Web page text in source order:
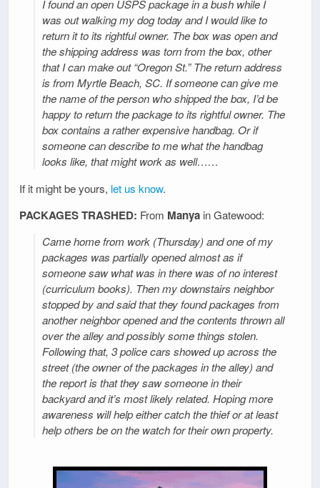
I found an open USPS package in a bush while I
was out walking my dog today and I would like to
return it to its rightful owner. The box was open and
the shipping address was torn from the box, other
that I can make out “Oregon St.” The return address
is from Myrtle Beach, SC. If someone can give me
the name of the person who shipped the box, I’d be
happy to return the package to its rightful owner. The
box contains a rather expensive handbag. Or if
someone can describe to me what the handbag
looks like, that might work as well……
If it might be yours, let us know.
PACKAGES TRASHED: From Manya in Gatewood:
Came home from work (Thursday) and one of my
packages was partially opened almost as if
someone saw what was in there was of no interest
(curriculum books). Then my downstairs neighbor
stopped by and said that they found packages from
another neighbor opened and the contents thrown all
over the alley and possibly some things stolen.
Following that, 3 police cars showed up across the
street (the owner of the packages in the alley) and
the report is that they saw someone in their
backyard and it’s most likely related. Hoping more
awareness will help either catch the thief or at least
help others be on the watch for their own property.